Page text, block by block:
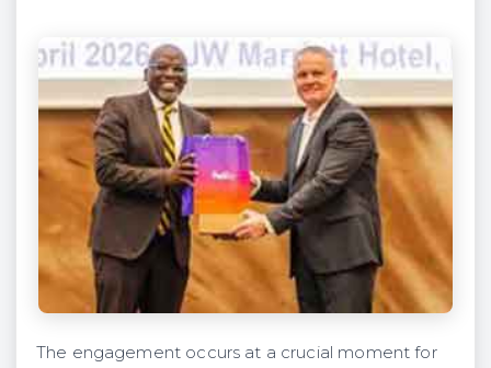
The engagement occurs at a crucial moment for